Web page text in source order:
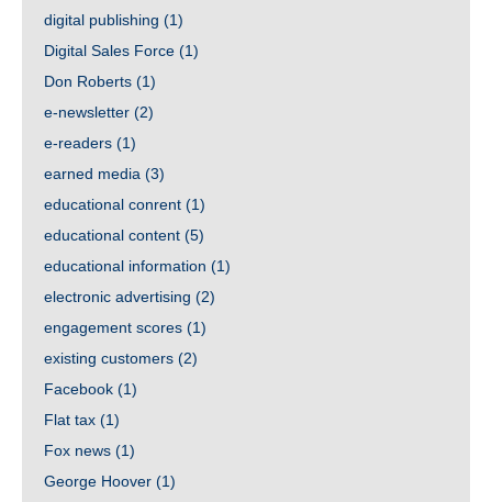
digital publishing (1)
Digital Sales Force (1)
Don Roberts (1)
e-newsletter (2)
e-readers (1)
earned media (3)
educational conrent (1)
educational content (5)
educational information (1)
electronic advertising (2)
engagement scores (1)
existing customers (2)
Facebook (1)
Flat tax (1)
Fox news (1)
George Hoover (1)